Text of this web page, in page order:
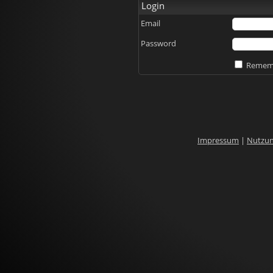
Login
Email
Password
Impressum |